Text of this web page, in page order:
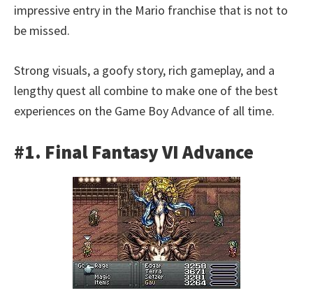
impressive entry in the Mario franchise that is not to
be missed.
Strong visuals, a goofy story, rich gameplay, and a
lengthy quest all combine to make one of the best
experiences on the Game Boy Advance of all time.
#1. Final Fantasy VI Advance